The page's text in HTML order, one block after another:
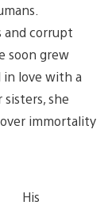
and corrupt
soon grew
in love with a
she
immortality
His